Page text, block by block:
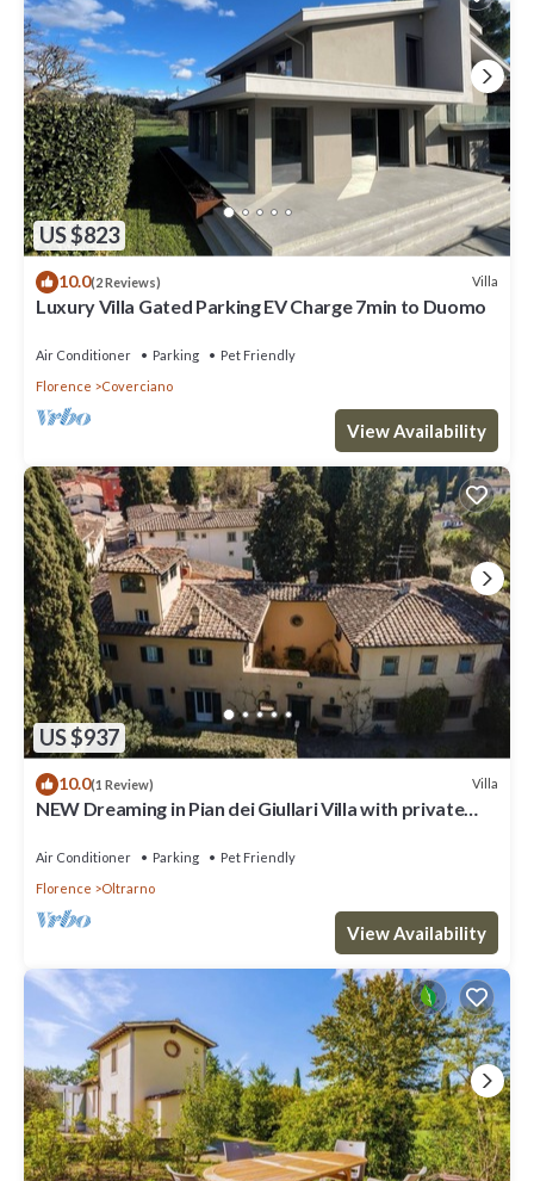
US $823
10.0(2 Reviews) Villa
Luxury Villa Gated Parking EV Charge 7min to Duomo
Air Conditioner Parking
Pet Friendly
Florence
Coverciano
View Availability
US $937
10.0(1 Review) Villa
NEW Dreaming in Pian dei Giullari Villa with private
Air Conditioner Parking
Pet Friendly
Florence
Oltrarno
View Availability